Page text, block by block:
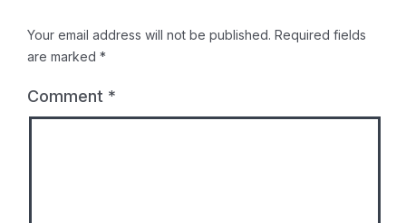
Your email address will not be published. Required fields
are marked *
Comment *